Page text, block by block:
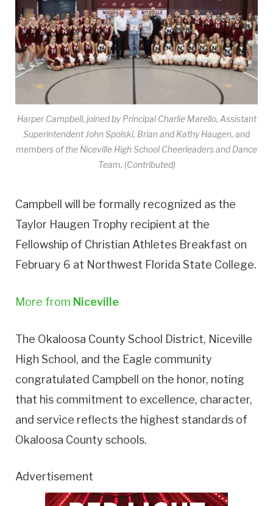
Harper Campbell, joined by Principal Charlie Marello, Assistant
Superintendent John Spolski, Brian and Kathy Haugen, and
members of the Niceville High School Cheerleaders and Dance
Team. (Contributed)
Campbell will be formally recognized as the
Taylor Haugen Trophy recipient at the
Fellowship of Christian Athletes Breakfast on
February 6 at Northwest Florida State College.
More from Niceville
The Okaloosa County School District, Niceville
High School, and the Eagle community
congratulated Campbell on the honor, noting
that his commitment to excellence, character,
and service reflects the highest standards of
Okaloosa County schools.
Advertisement